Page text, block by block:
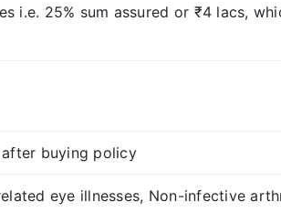
i.e. 25% sum assured or ₹4 lacs,
buying policy
eye illnesses, Non-infective